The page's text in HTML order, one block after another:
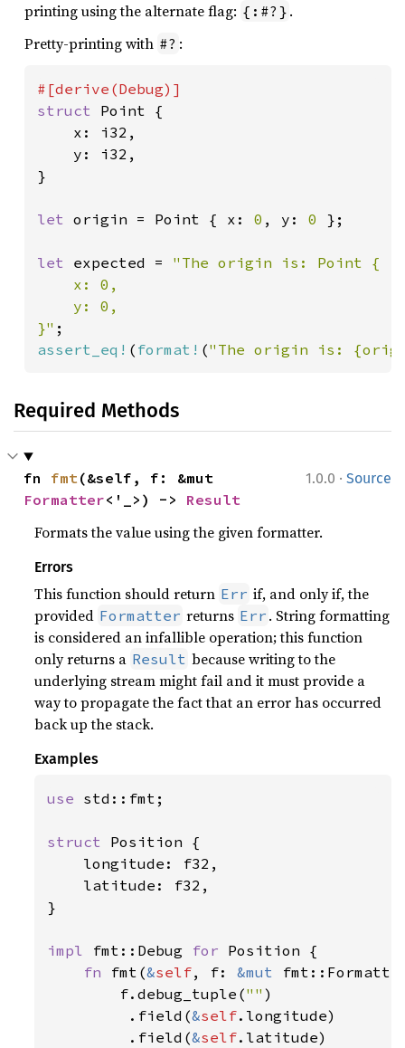
printing using the alternate flag: {:#?} .
Pretty-printing with #? :
struct Point {
    x: i32,
    y: i32,
}
let origin = Point { x: 0 , y: 0 };
let expected = "The origin is: Point {
    x: 0,
    y: 0,
}"
assert_eq! ( format! ("The origin is:
Required Methods
1.0.0 · Source
fn fmt
Formatter<'_>) -> Result
Formats the value using the given formatter.
Errors
This function should return Err if, and only if, the
provided Formatter returns Err . String formatting
is considered an infallible operation; this function
only returns a Result because writing to the
underlying stream might fail and it must provide a
way to propagate the fact that an error has occurred
back up the stack.
Examples
use std::fmt;
struct Position {
    longitude: f32,
    latitude: f32,
}
impl fmt::Debug for Position {
fn fmt(&self, f: &mut
        f.debug_tuple(
"" )
         .field(
&self.longitude)
         .field(
&self.latitude)